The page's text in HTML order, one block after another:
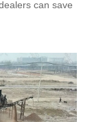
can save